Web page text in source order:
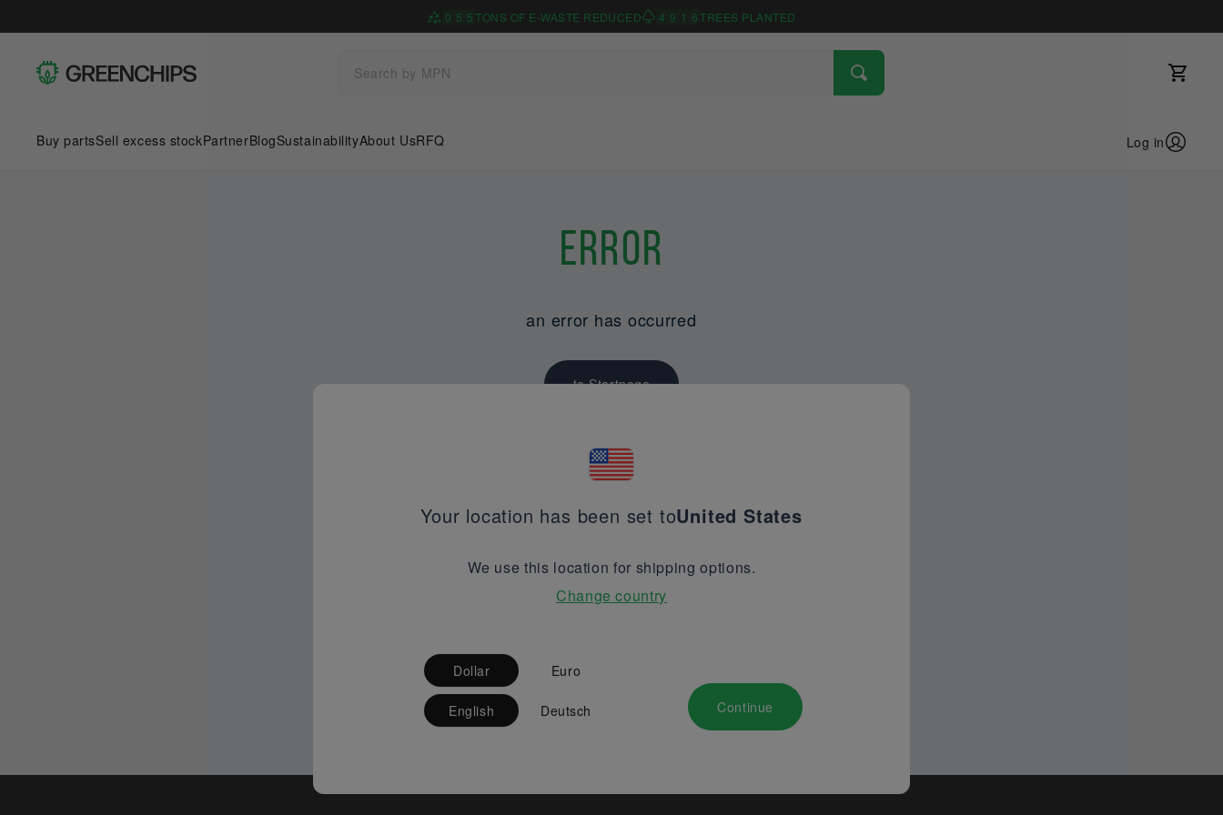
0 5 5TONS OF E-WASTE REDUCED 4 9 1 6TREES PLANTED
Buy partsSell excess stockPartnerBlogSustainabilityAbout UsRFQ Log in
Error
an error has occurred
to Startpage
Your location has been set toUnited States
We use this location for shipping options.
Change country
Dollar Euro
English Deutsch Continue